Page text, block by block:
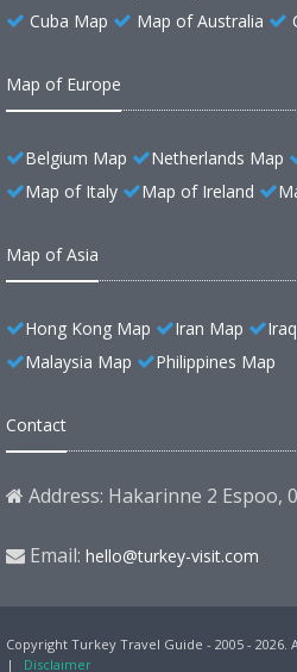
Cuba Map
Map of Australia
Map of Europe
Belgium Map Netherlands Map
Map of Italy
Map of Ireland
Map of Asia
Hong Kong Map Iran Map
Malaysia Map
Philippines Map
Contact
Address: Hakarinne 2 Espoo,
Email: hello@turkey-visit.com
Copyright Turkey Travel Guide - 2005 - 2026.
|
Disclaimer